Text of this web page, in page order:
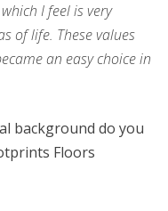
I feel is very
of life. These values
an easy choice in
background do you
Floors